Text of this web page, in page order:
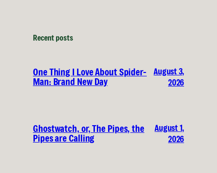
Recent posts
One Thing I Love About Spider-
Man: Brand New Day
August 3,
2026
Ghostwatch, or, The Pipes, the
Pipes are Calling
August 1,
2026